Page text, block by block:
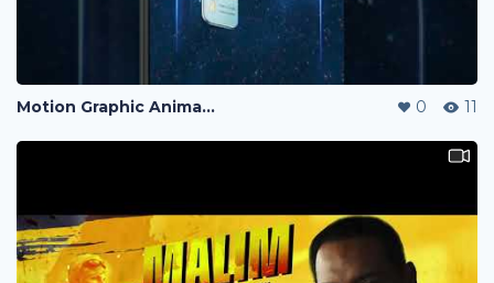
Motion Graphic Animation 0 11